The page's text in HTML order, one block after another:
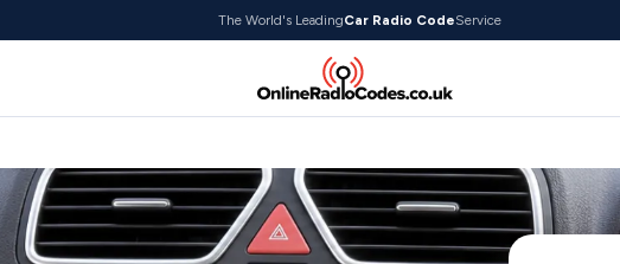
The World's LeadingCar Radio CodeService